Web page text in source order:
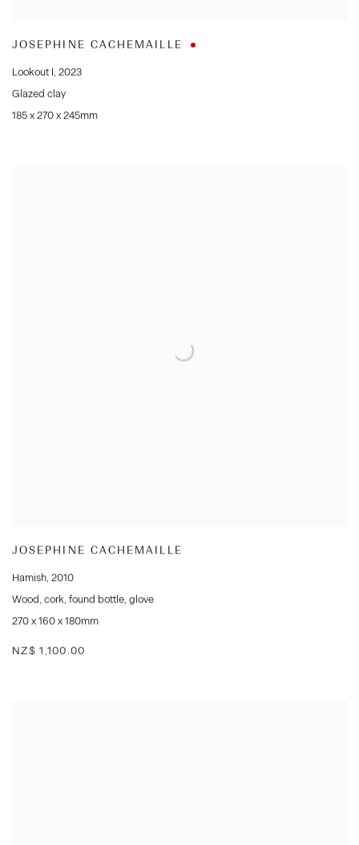
JOSEPHINE CACHEMAILLE
Lookout I, 2023
Glazed clay
185 x 270 x 245mm
JOSEPHINE CACHEMAILLE
Hamish, 2010
Wood , cork, found bottle, glove
270 x 160 x 180mm
NZ$ 1,100.00